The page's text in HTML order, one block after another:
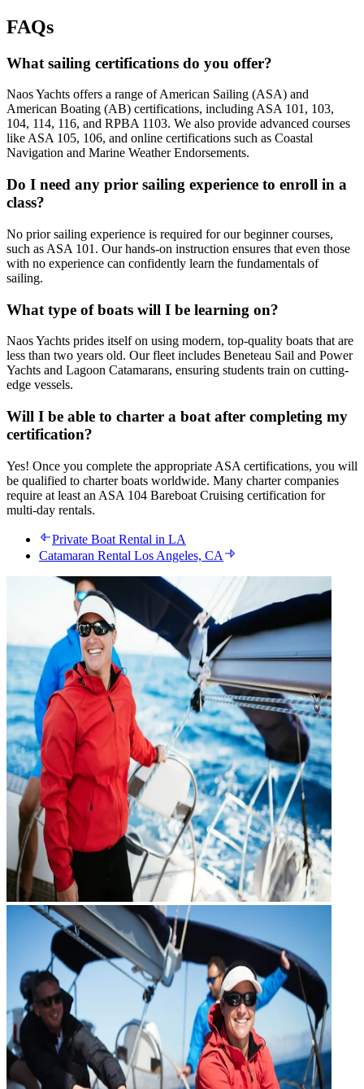
FAQs
What sailing certifications do you offer?
Naos Yachts offers a range of American Sailing (ASA) and
American Boating (AB) certifications, including ASA 101, 103,
104, 114, 116, and RPBA 1103. We also provide advanced courses
like ASA 105, 106, and online certifications such as Coastal
Navigation and Marine Weather Endorsements.
Do I need any prior sailing experience to enroll in a
class?
No prior sailing experience is required for our beginner courses,
such as ASA 101. Our hands-on instruction ensures that even those
with no experience can confidently learn the fundamentals of
sailing.
What type of boats will I be learning on?
Naos Yachts prides itself on using modern, top-quality boats that are
less than two years old. Our fleet includes Beneteau Sail and Power
Yachts and Lagoon Catamarans, ensuring students train on cutting-
edge vessels.
Will I be able to charter a boat after completing my
certification?
Yes! Once you complete the appropriate ASA certifications, you will
be qualified to charter boats worldwide. Many charter companies
require at least an ASA 104 Bareboat Cruising certification for
multi-day rentals.
Private Boat Rental in LA
Catamaran Rental Los Angeles, CA